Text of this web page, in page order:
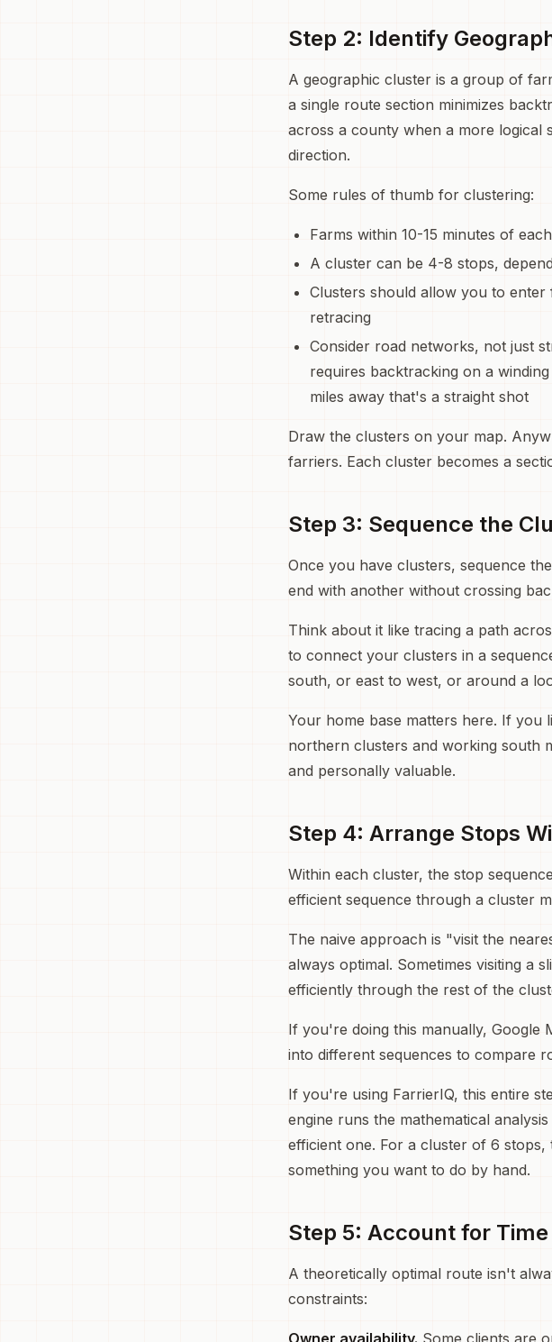
Step 2: Identify
A geographic cluster is a group of
a single route section minimizes
across a county when a more logical
direction.
Some rules of thumb for clustering:
Farms within 10-15 minutes of
A cluster can be 4-8 stops,
Clusters should allow you to
retracing
Consider road networks, not just
requires backtracking on a
miles away that's a straight shot
Draw the clusters on your map.
farriers. Each cluster becomes a
Step 3: Sequence the
Once you have clusters, sequence
end with another without crossing
Think about it like tracing a path
to connect your clusters in a
south, or east to west, or around a
Your home base matters here. If
northern clusters and working south
and personally valuable.
Step 4: Arrange Stops
Within each cluster, the stop
efficient sequence through a cluster
The naive approach is "visit the
always optimal. Sometimes visiting a
efficiently through the rest of the
If you're doing this manually, Google
into different sequences to compare
If you're using FarrierIQ, this entire
engine runs the mathematical
efficient one. For a cluster of 6
something you want to do by hand.
Step 5: Account for
A theoretically optimal route isn't
constraints:
Owner availability. Some clients are